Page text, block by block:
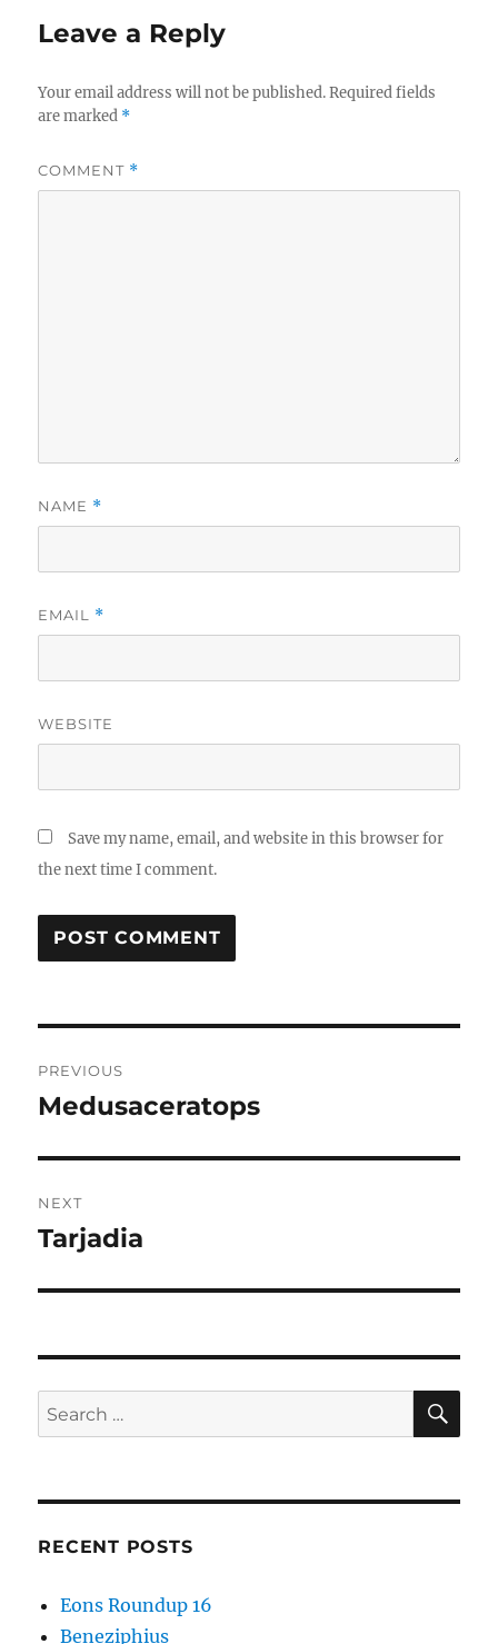
Leave a Reply
Your email address will not be published. Required fields
are marked *
COMMENT *
NAME *
EMAIL *
WEBSITE
Save my name, email, and website in this browser for
the next time I comment.
navigation
PREVIOUS
Previous
Medusaceratops
NEXT
Next
Tarjadia
Search
for:
RECENT POSTS
Eons Roundup 16
Beneziphius